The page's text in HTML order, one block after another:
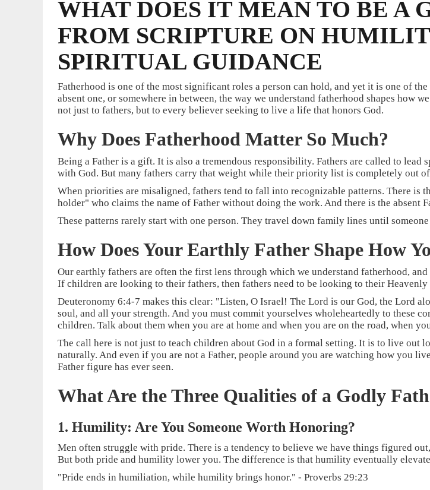
WHAT DOES IT MEAN TO BE A
FROM SCRIPTURE ON
SPIRITUAL GUIDANCE
Fatherhood is one of the most significant roles a person can hold, and yet it is one of
absent one, or somewhere in between, the way we understand fatherhood shapes how
not just to fathers, but to every believer seeking to live a life that honors God.
Why Does Fatherhood Matter So Much?
Being a Father is a gift. It is also a tremendous responsibility. Fathers are called to
with God. But many fathers carry that weight while their priority list is completely out
When priorities are misaligned, fathers tend to fall into recognizable patterns. There is
holder" who claims the name of Father without doing the work. And there is the absent
These patterns rarely start with one person. They travel down family lines until
How Does Your Earthly Father Shape How
Our earthly fathers are often the first lens through which we understand fatherhood,
If children are looking to their fathers, then fathers need to be looking to their Heavenly
Deuteronomy 6:4-7 makes this clear: "Listen, O Israel! The Lord is our God, the Lord
soul, and all your strength. And you must commit yourselves wholeheartedly to these
children. Talk about them when you are at home and when you are on the road, when
The call here is not just to teach children about God in a formal setting. It is to live
naturally. And even if you are not a Father, people around you are watching how you
Father figure has ever seen.
What Are the Three Qualities of a Godly
1. Humility: Are You Someone Worth Honoring?
Men often struggle with pride. There is a tendency to believe we have things figured
But both pride and humility lower you. The difference is that humility eventually
"Pride ends in humiliation, while humility brings honor." - Proverbs 29:23